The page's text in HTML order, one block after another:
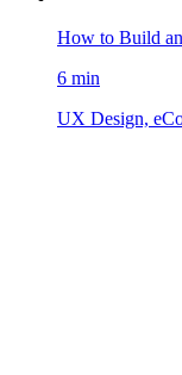
How to Build
6 min
UX Design,